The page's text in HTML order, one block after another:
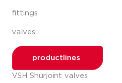
fittings
valves
productlines
VSH Shurjoint valves